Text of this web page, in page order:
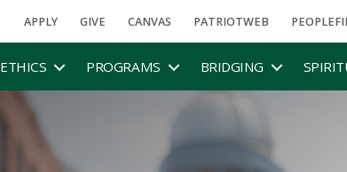
APPLY GIVE CANVAS PATRIOTWEB
ETHICS PROGRAMS BRIDGING